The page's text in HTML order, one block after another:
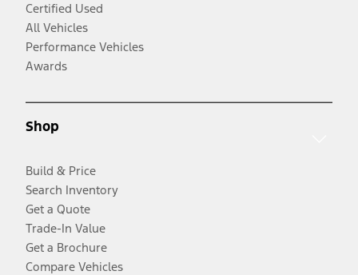
Certified Used
All Vehicles
Performance Vehicles
Awards
Shop
Build & Price
Search Inventory
Get a Quote
Trade-In Value
Get a Brochure
Compare Vehicles